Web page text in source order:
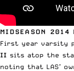
MIDSEASON 2014
First year varsity
II sits atop the
noting that LAS’